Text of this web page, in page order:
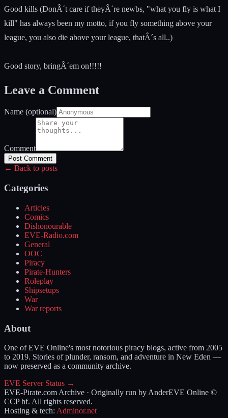
Good kills (DonÂ´t care if theyÂ´re newbs, "what you fly is what I
kill" has always been my motto, if you fly something above your
league, you also die above your league, thatÂ´s all..)
Good story, bringÂ´em on!!!!!
Leave a Comment
Name (optional)
Comment
Post Comment
← Back to posts
Categories
Articles
Comics
Dishonourable
EVE-Radio.com
General
OOC
Piracy
Pirate-Hunters
Roleplay
Shipsetups
War
War reports
About
One of EVE Online's most notorious piracy blogs, active from 2005
to 2019. Stories of plunder, ransom, and adventure in New Eden —
now preserved as a community archive.
EVE Server Status →
EVE-Pirate.com Archive · Originally run by AnderEVE Online ©
CCP hf. All rights reserved.
Hosting & tech: Adminor.net